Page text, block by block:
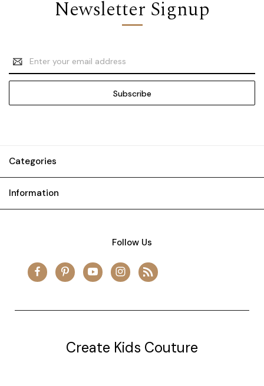
Newsletter Signup
Email
Address
Categories
Information
Follow Us
Create Kids Couture